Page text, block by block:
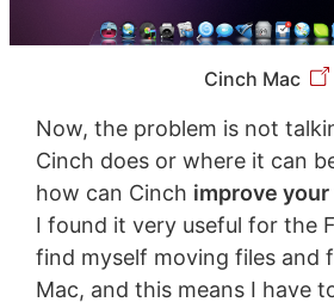
Cinch Mac
Now, the problem is not
Cinch does or where it can
how can Cinch improve
I found it very useful for the
find myself moving files and
Mac, and this means I have